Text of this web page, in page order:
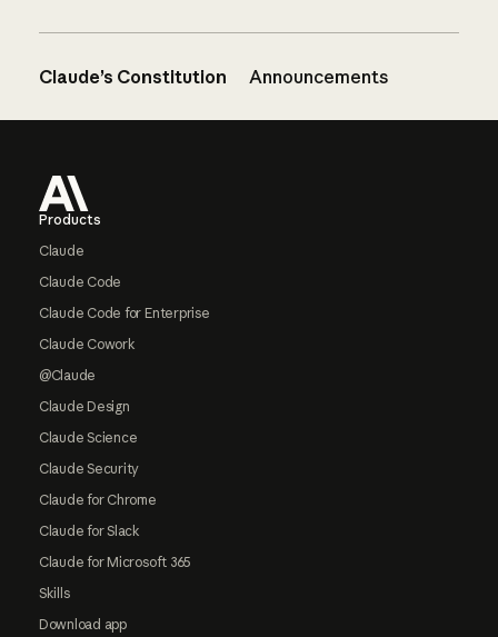
Claude’s Constitution Announcements
Products
Claude
Claude Code
Claude Code for Enterprise
Claude Cowork
@Claude
Claude Design
Claude Science
Claude Security
Claude for Chrome
Claude for Slack
Claude for Microsoft 365
Skills
Download app